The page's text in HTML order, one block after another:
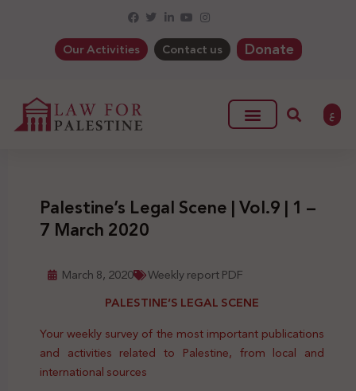
Our Activities Contact us Donate
ع
Palestine’s Legal Scene | Vol.9 | 1 –
7 March 2020
March 8, 2020
Weekly report PDF
PALESTINE’S LEGAL SCENE
Your weekly survey of the most important publications
and activities related to Palestine, from local and
international sources